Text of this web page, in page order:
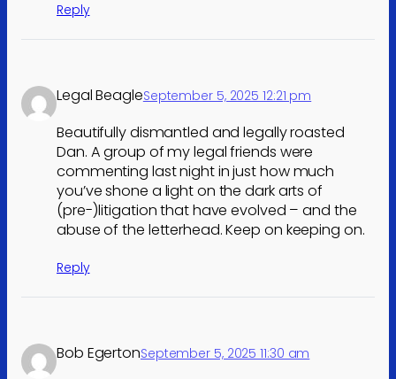
Reply
Legal BeagleSeptember 5, 2025 12:21 pm
Beautifully dismantled and legally roasted
Dan. A group of my legal friends were
commenting last night in just how much
you’ve shone a light on the dark arts of
(pre-)litigation that have evolved – and the
abuse of the letterhead. Keep on keeping on.
Reply
Bob EgertonSeptember 5, 2025 11:30 am